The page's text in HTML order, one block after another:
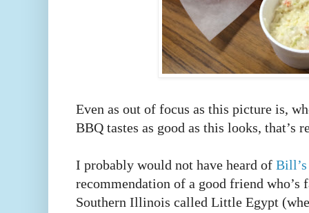
Even as out of focus as this picture is,
BBQ tastes as good as this looks, that’s
I probably would not have heard of
recommendation of a good friend
Southern Illinois called Little Egypt